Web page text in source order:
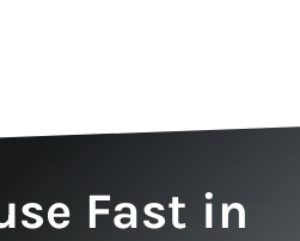
Fast in